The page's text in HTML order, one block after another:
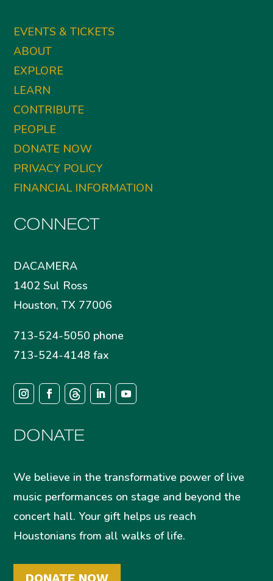
EVENTS & TICKETS
ABOUT
EXPLORE
LEARN
CONTRIBUTE
PEOPLE
DONATE NOW
PRIVACY POLICY
FINANCIAL INFORMATION
CONNECT
DACAMERA
1402 Sul Ross
Houston, TX 77006
713-524-5050 phone
713-524-4148 fax
DONATE
We believe in the transformative power of live
music performances on stage and beyond the
concert hall. Your gift helps us reach
Houstonians from all walks of life.